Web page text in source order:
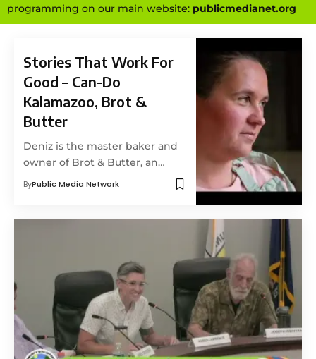
programming on our main website: publicmedianet.org
Stories That Work For
Good – Can-Do
Kalamazoo, Brot &
Butter
Deniz is the master baker and
owner of Brot & Butter, an…
ByPublic Media Network